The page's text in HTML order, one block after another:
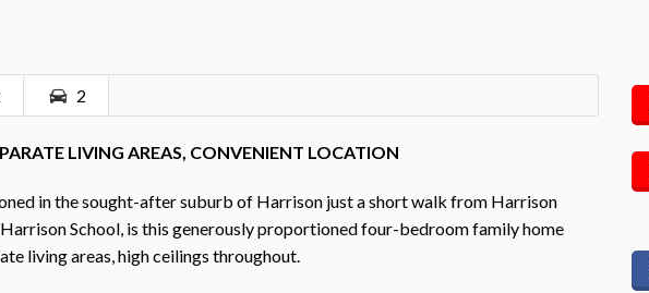
2
LIVING AREAS, CONVENIENT LOCATION
in the sought-after suburb of Harrison just a short walk from Harrison
School, is this generously proportioned four-bedroom family home
living areas, high ceilings throughout.